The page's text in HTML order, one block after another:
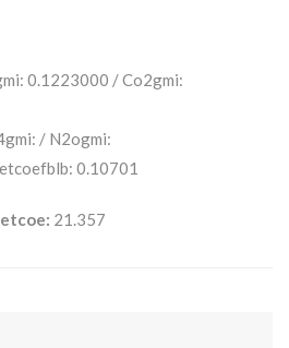
0.1223000 / Co2gmi:
/ N2ogmi:
0.10701
21.357